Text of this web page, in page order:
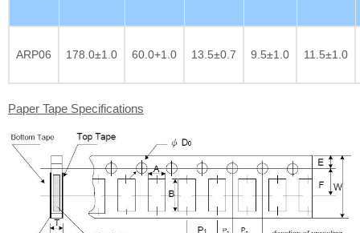
ARP06 178.0±1.0 60.0+1.0 13.5±0.7 9.5±1.0 11.5±1.0
Paper Tape Specifications